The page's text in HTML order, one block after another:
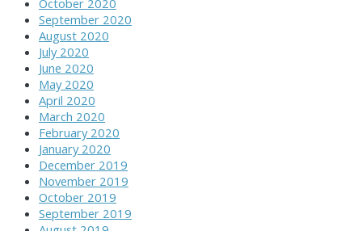
September 2020
August 2020
July 2020
June 2020
May 2020
April 2020
March 2020
February 2020
January 2020
December 2019
November 2019
October 2019
September 2019